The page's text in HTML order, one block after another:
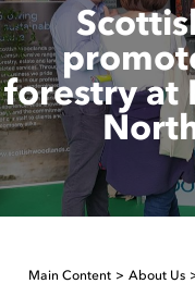
forestry at
Main Content About Us